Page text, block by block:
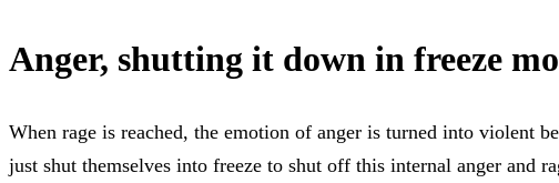
Anger, shutting it down in freeze
When rage is reached, the emotion of anger is turned into
just shut themselves into freeze to shut off this internal anger and